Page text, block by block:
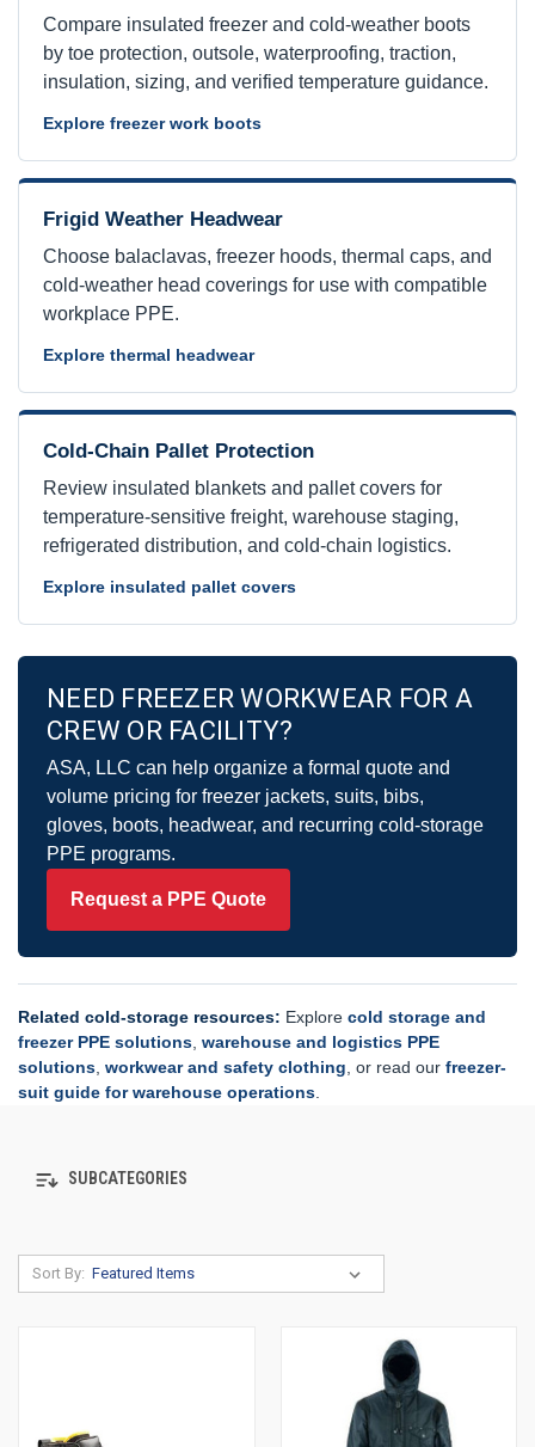
Compare insulated freezer and cold-weather boots
by toe protection, outsole, waterproofing, traction,
insulation, sizing, and verified temperature guidance.
Explore freezer work boots
Frigid Weather Headwear
Choose balaclavas, freezer hoods, thermal caps, and
cold-weather head coverings for use with compatible
workplace PPE.
Explore thermal headwear
Cold-Chain Pallet Protection
Review insulated blankets and pallet covers for
temperature-sensitive freight, warehouse staging,
refrigerated distribution, and cold-chain logistics.
Explore insulated pallet covers
NEED FREEZER WORKWEAR FOR A
CREW OR FACILITY?
ASA, LLC can help organize a formal quote and
volume pricing for freezer jackets, suits, bibs,
gloves, boots, headwear, and recurring cold-storage
PPE programs.
Request a PPE Quote
Related cold-storage resources: Explore cold storage and
freezer PPE solutions warehouse and logistics PPE
solutions workwear and safety clothing , or read our freezer-
suit guide for warehouse operations
SUBCATEGORIES
Sort By: